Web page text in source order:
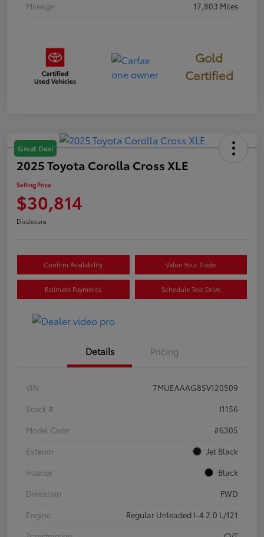
Mileage
17,803 Miles
Gold
Certified
Great Deal
2025 Toyota Corolla Cross XLE
Selling Price
$30,814
Disclosure
Confirm Availability Value Your Trade
Estimate Payments Schedule Test Drive
Details Pricing
VIN
7MUEAAAG8SV120509
Stock #
J1156
Model Code
#6305
Exterior
Jet Black
Interior
Black
Drivetrain
FWD
Engine
Regular Unleaded I-4 2.0 L/121